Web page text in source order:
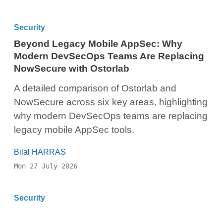
Security
Beyond Legacy Mobile AppSec: Why
Modern DevSecOps Teams Are Replacing
NowSecure with Ostorlab
A detailed comparison of Ostorlab and
NowSecure across six key areas, highlighting
why modern DevSecOps teams are replacing
legacy mobile AppSec tools.
Bilal HARRAS
Mon 27 July 2026
Security